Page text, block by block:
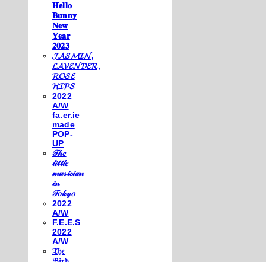
𝐇𝐞𝐥𝐥𝐨
𝐁𝐮𝐧𝐧𝐲
𝐍𝐞𝐰
𝐘𝐞𝐚𝐫
𝟐𝟎𝟐𝟑
𝓙𝓐𝓢𝓜𝓘𝓝,
𝓛𝓐𝓥𝓔𝓝𝓓𝓔𝓡,
𝓡𝓞𝓢𝓔
𝓗𝓘𝓟𝓢
2022
A/W
fa.er.ie
made
POP-
UP
𝒯𝒽𝑒
𝓁𝒾𝓉𝓉𝓁𝑒
𝓂𝓊𝓈𝒾𝒸𝒾𝒶𝓃
𝒾𝓃
𝒯𝑜𝓀𝓎𝑜
2022
A/W
F.E.E.S
2022
A/W
𝔗𝔥𝔢